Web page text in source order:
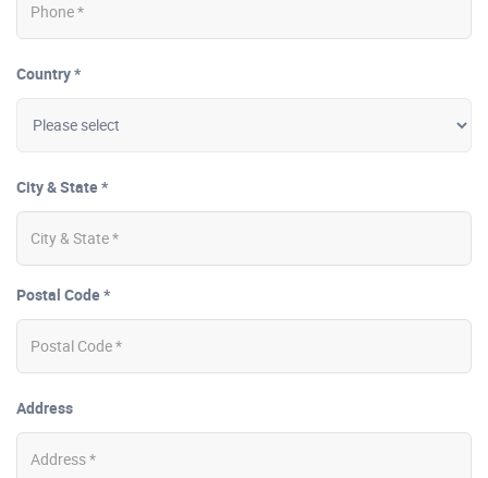
Country *
City & State *
Postal Code *
Address